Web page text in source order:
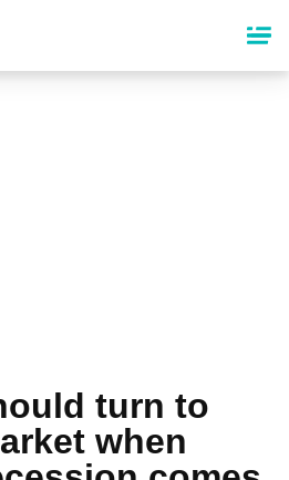
turn to
when